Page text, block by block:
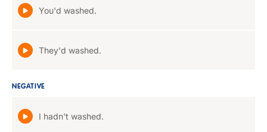
You'd washed.
They'd washed.
NEGATIVE
I hadn't washed.